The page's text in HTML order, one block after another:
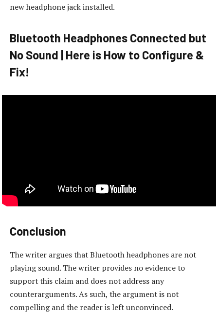
new headphone jack installed.
Bluetooth Headphones Connected but
No Sound | Here is How to Configure &
Fix!
Conclusion
The writer argues that Bluetooth headphones are not
playing sound. The writer provides no evidence to
support this claim and does not address any
counterarguments. As such, the argument is not
compelling and the reader is left unconvinced.